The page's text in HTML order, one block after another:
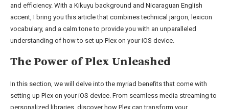
and efficiency. With a Kikuyu background and Nicaraguan English
accent, I bring you this article that combines technical jargon, lexicon
vocabulary, and a calm tone to provide you with an unparalleled
understanding of how to set up Plex on your iOS device.
The Power of Plex Unleashed
In this section, we will delve into the myriad benefits that come with
setting up Plex on your iOS device. From seamless media streaming to
personalized libraries, discover how Plex can transform your